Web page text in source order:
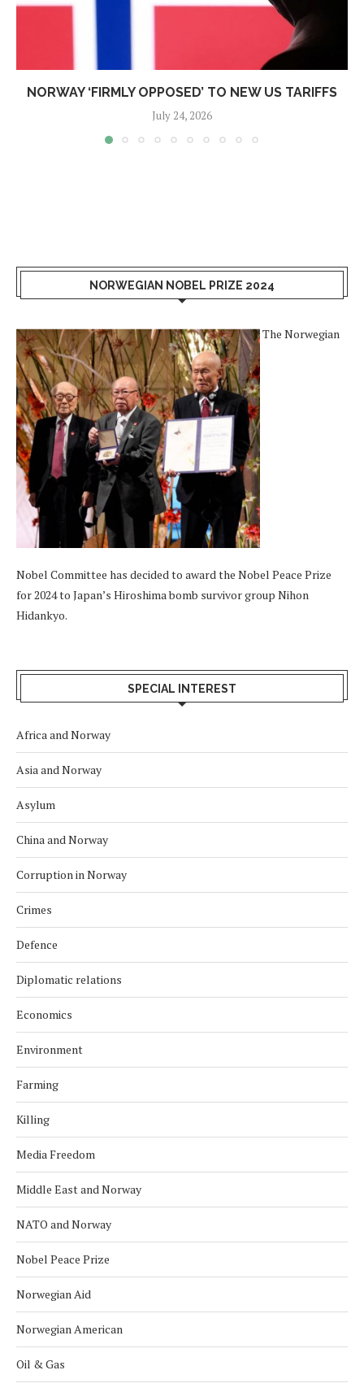
NORWAY ‘FIRMLY OPPOSED’ TO NEW US TARIFFS
July 24, 2026
NORWEGIAN NOBEL PRIZE 2024
The Norwegian
Nobel Committee has decided to award the Nobel Peace Prize
for 2024 to Japan’s Hiroshima bomb survivor group Nihon
Hidankyo.
SPECIAL INTEREST
Africa and Norway
Asia and Norway
Asylum
China and Norway
Corruption in Norway
Crimes
Defence
Diplomatic relations
Economics
Environment
Farming
Killing
Media Freedom
Middle East and Norway
NATO and Norway
Nobel Peace Prize
Norwegian Aid
Norwegian American
Oil & Gas